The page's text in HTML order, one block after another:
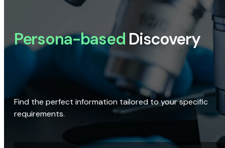
Persona-based Discovery
Find the perfect information tailored to your specific
requirements.